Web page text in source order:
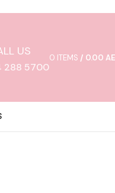
US
288 5700
0 ITEMS / 0.00